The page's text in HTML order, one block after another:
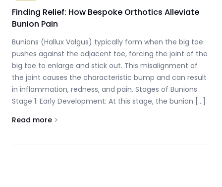
Finding Relief: How Bespoke Orthotics Alleviate
Bunion Pain
Bunions (Hallux Valgus) typically form when the big toe
pushes against the adjacent toe, forcing the joint of the
big toe to enlarge and stick out. This misalignment of
the joint causes the characteristic bump and can result
in inflammation, redness, and pain. Stages of Bunions
Stage 1: Early Development: At this stage, the bunion […]
Read more
AboutFinding Relief: How Bespoke Orthotics Alleviate